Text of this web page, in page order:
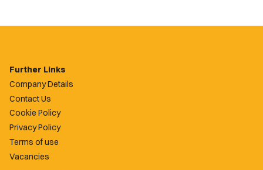
Further Links
Company Details
Contact Us
Cookie Policy
Privacy Policy
Terms of use
Vacancies